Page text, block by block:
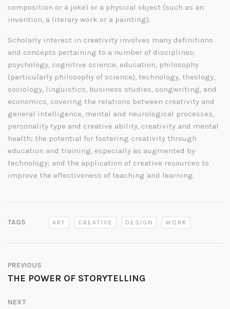
composition or a joke) or a physical object (such as an
invention, a literary work or a painting).
Scholarly interest in creativity involves many definitions
and concepts pertaining to a number of disciplines:
psychology, cognitive science, education, philosophy
(particularly philosophy of science), technology, theology,
sociology, linguistics, business studies, songwriting, and
economics, covering the relations between creativity and
general intelligence, mental and neurological processes,
personality type and creative ability, creativity and mental
health; the potential for fostering creativity through
education and training, especially as augmented by
technology; and the application of creative resources to
improve the effectiveness of teaching and learning.
TAGS ART CREATIVE DESIGN WORK
PREVIOUS
THE POWER OF STORYTELLING
NEXT